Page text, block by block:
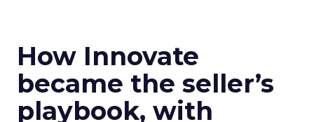
How Innovate
became the seller’s
playbook, with